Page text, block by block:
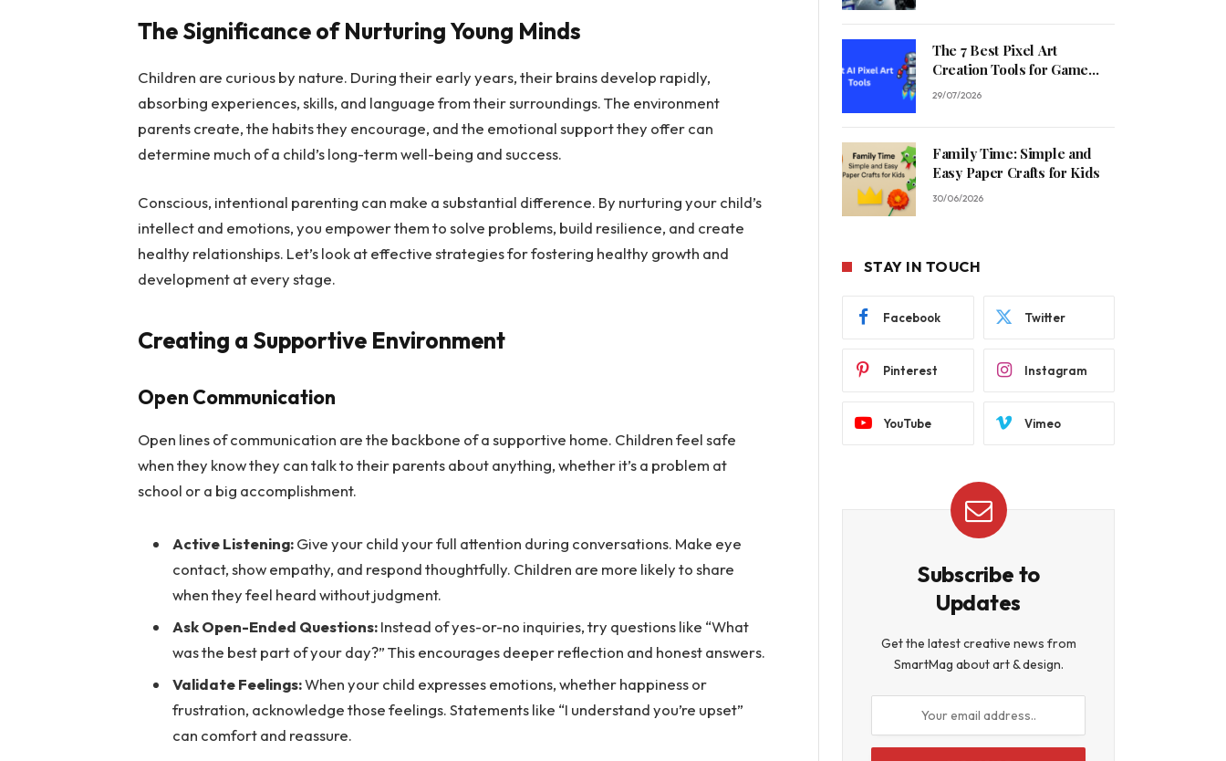
The Significance of Nurturing Young Minds
Children are curious by nature. During their early years, their brains develop rapidly,
absorbing experiences, skills, and language from their surroundings. The environment
parents create, the habits they encourage, and the emotional support they offer can
determine much of a child’s long-term well-being and success.
Conscious, intentional parenting can make a substantial difference. By nurturing your child’s
intellect and emotions, you empower them to solve problems, build resilience, and create
healthy relationships. Let’s look at effective strategies for fostering healthy growth and
development at every stage.
Creating a Supportive Environment
Open Communication
Open lines of communication are the backbone of a supportive home. Children feel safe
when they know they can talk to their parents about anything, whether it’s a problem at
school or a big accomplishment.
Active Listening:Give your child your full attention during conversations. Make eye
contact, show empathy, and respond thoughtfully. Children are more likely to share
when they feel heard without judgment.
Ask Open-Ended Questions:Instead of yes-or-no inquiries, try questions like “What
was the best part of your day?” This encourages deeper reflection and honest answers.
Validate Feelings:When your child expresses emotions, whether happiness or
frustration, acknowledge those feelings. Statements like “I understand you’re upset”
can comfort and reassure.
The 7 Best Pixel Art
Creation Tools for Game
Developers in 2026
29/07/2026
Family Time: Simple and
Easy Paper Crafts for Kids
30/06/2026
STAY IN TOUCH
Facebook Twitter
Pinterest Instagram
YouTube Vimeo
Subscribe to
Updates
Get the latest creative news from
SmartMag about art & design.